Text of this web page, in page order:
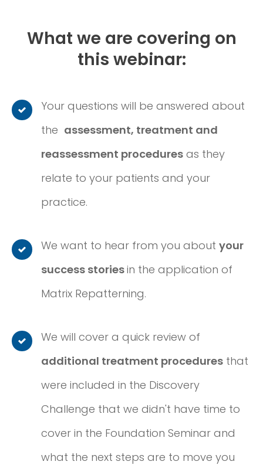
What we are covering on
this webinar:
Your questions will be answered about
the assessment, treatment and
reassessment procedures as they
relate to your patients and your
practice.
We want to hear from you about your
success storiesin the application of
Matrix Repatterning.
We will cover a quick review of
additional treatment procedures that
were included in the Discovery
Challenge that we didn't have time to
cover in the Foundation Seminar and
what the next steps are to move you